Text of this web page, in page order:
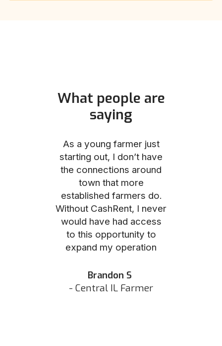
What people are
saying
As a young farmer just
starting out, I don’t have
the connections around
town that more
established farmers do.
Without CashRent, I never
would have had access
to this opportunity to
expand my operation
Brandon S
- Central IL Farmer